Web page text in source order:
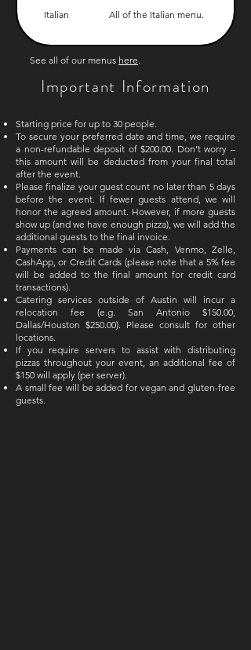
Italian All of the Italian menu.
See all of our menus here
Important Information
Starting price for up to 30 people.
To secure your preferred date and time, we require
a non-refundable deposit of $200.00. Don’t worry –
this amount will be deducted from your final total
after the event.
Please finalize your guest count no later than 5 days
before the event. If fewer guests attend, we will
honor the agreed amount. However, if more guests
show up (and we have enough pizza), we will add the
additional guests to the final invoice.
Payments can be made via Cash, Venmo, Zelle,
CashApp, or Credit Cards (please note that a 5% fee
will be added to the final amount for credit card
transactions).
Catering services outside of Austin will incur a
relocation fee (e.g. San Antonio $150.00,
Dallas/Houston $250.00). Please consult for other
locations.
If you require servers to assist with distributing
pizzas throughout your event, an additional fee of
$150 will apply (per server).
A small fee will be added for vegan and gluten-free
guests.